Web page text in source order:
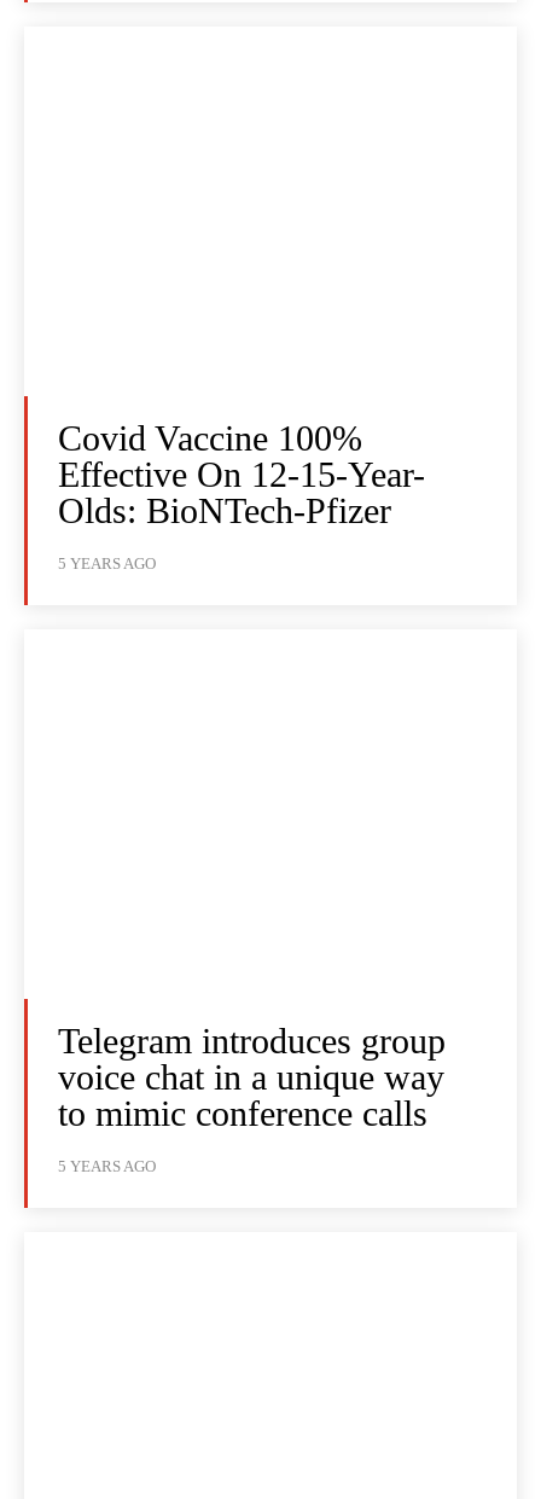
Covid Vaccine 100%
Effective On 12-15-Year-
Olds: BioNTech-Pfizer
5 YEARS AGO
Telegram introduces group
voice chat in a unique way
to mimic conference calls
5 YEARS AGO